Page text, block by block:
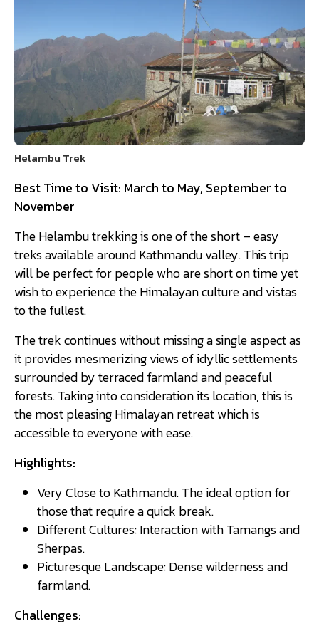
Helambu Trek
Best Time to Visit: March to May, September to
November
The Helambu trekking is one of the short – easy
treks available around Kathmandu valley. This trip
will be perfect for people who are short on time yet
wish to experience the Himalayan culture and vistas
to the fullest.
The trek continues without missing a single aspect as
it provides mesmerizing views of idyllic settlements
surrounded by terraced farmland and peaceful
forests. Taking into consideration its location, this is
the most pleasing Himalayan retreat which is
accessible to everyone with ease.
Highlights:
Very Close to Kathmandu. The ideal option for
those that require a quick break.
Different Cultures: Interaction with Tamangs and
Sherpas.
Picturesque Landscape: Dense wilderness and
farmland.
Challenges: